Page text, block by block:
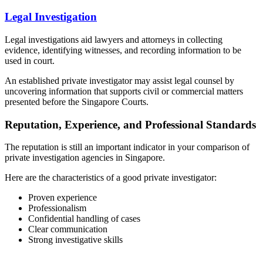
Legal Investigation
Legal investigations aid lawyers and attorneys in collecting
evidence, identifying witnesses, and recording information to be
used in court.
An established private investigator may assist legal counsel by
uncovering information that supports civil or commercial matters
presented before the Singapore Courts.
Reputation, Experience, and Professional Standards
The reputation is still an important indicator in your comparison of
private investigation agencies in Singapore.
Here are the characteristics of a good private investigator:
Proven experience
Professionalism
Confidential handling of cases
Clear communication
Strong investigative skills